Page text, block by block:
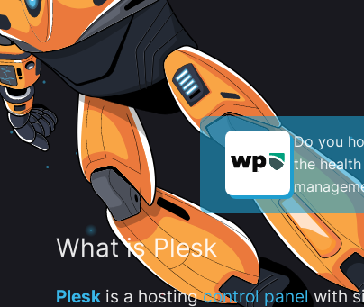
Do you
the
What is Plesk
Plesk is a hostingcontrol panelwith